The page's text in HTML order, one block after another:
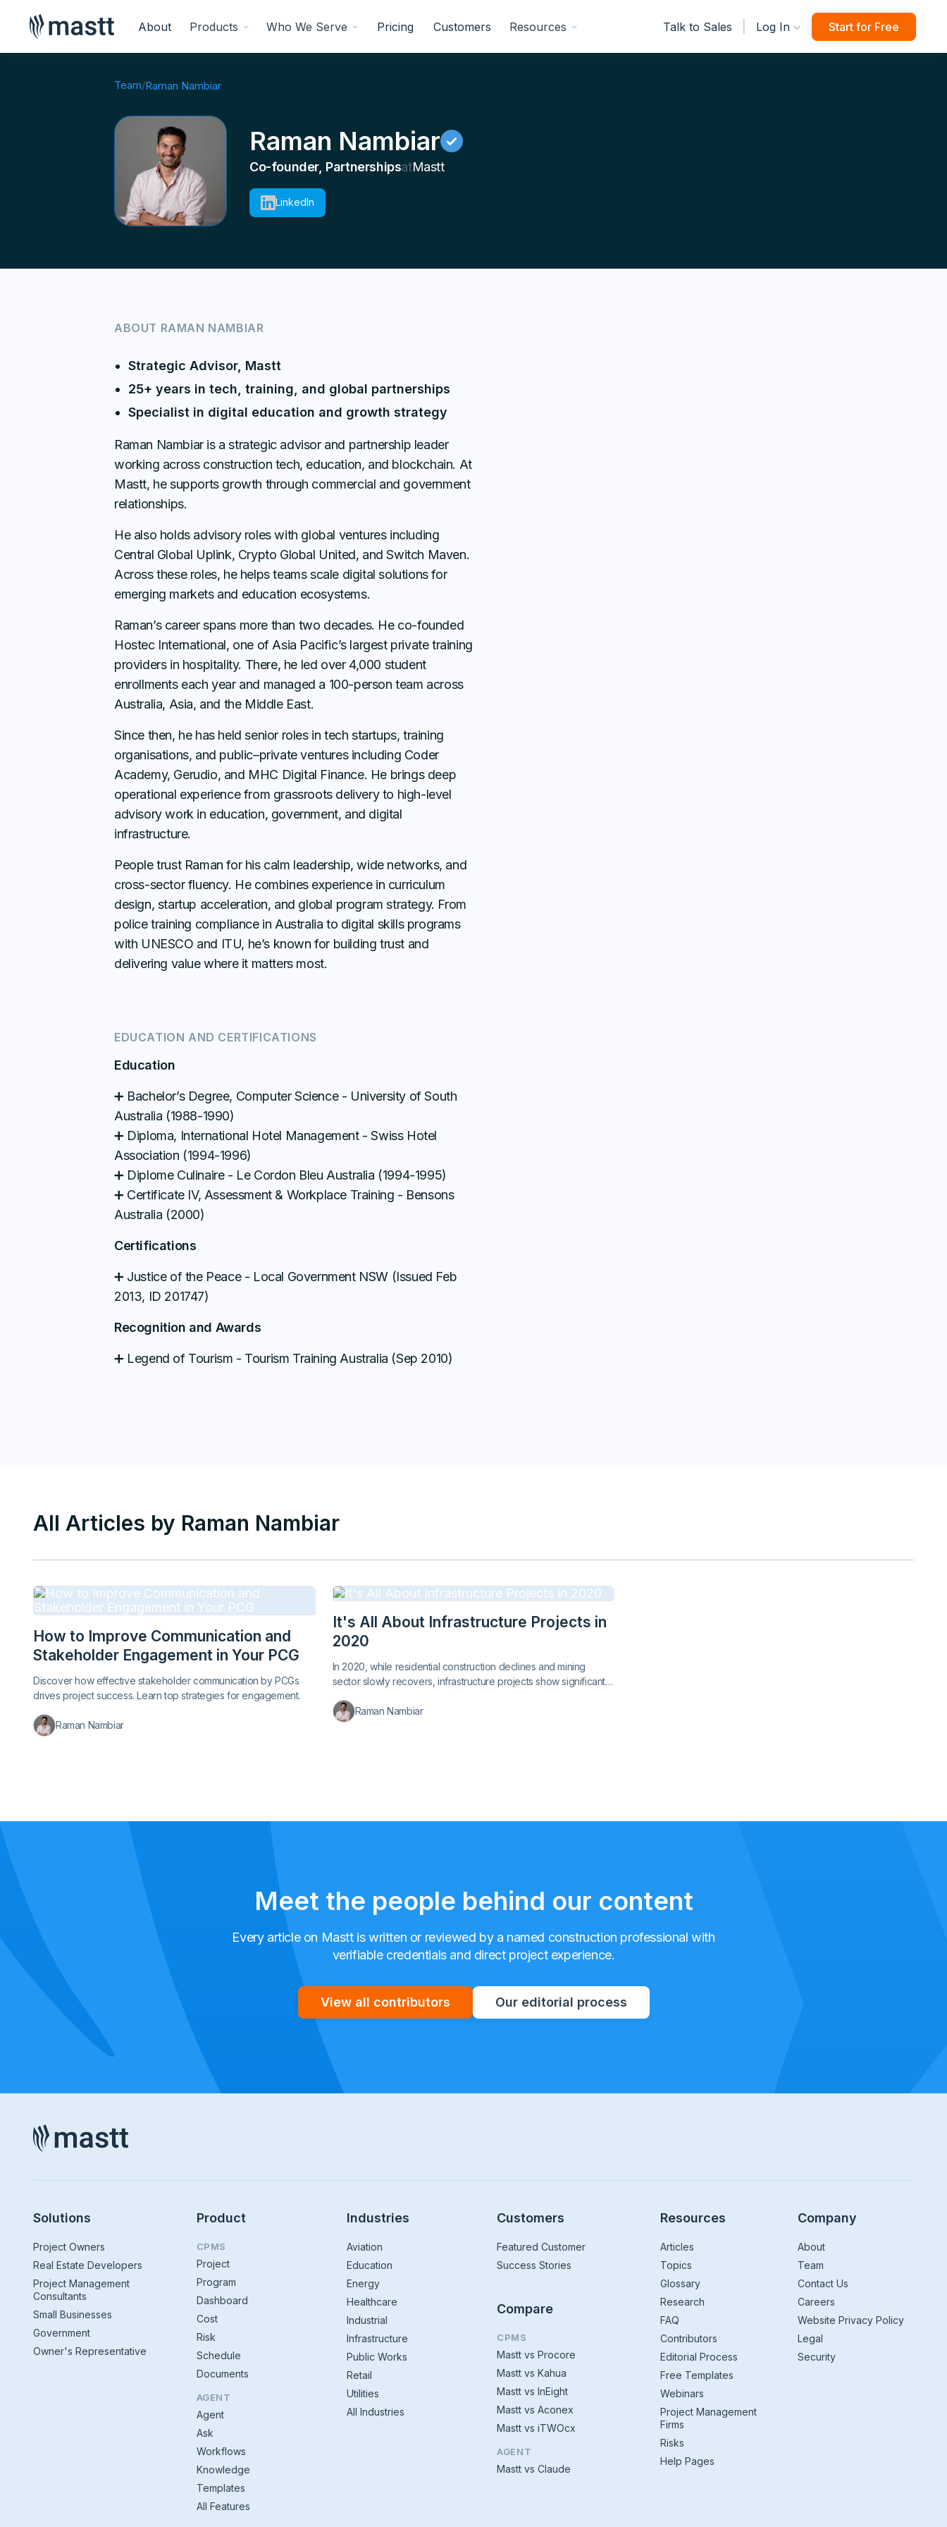
About Products Who We Serve Pricing Customers Resources Talk to Sales Log In Start for Free
Team/Raman Nambiar
Raman Nambiar
Co-founder, PartnershipsatMastt
LinkedIn
ABOUT RAMAN NAMBIAR
Strategic Advisor, Mastt
25+ years in tech, training, and global partnerships
Specialist in digital education and growth strategy
Raman Nambiar is a strategic advisor and partnership leader
working across construction tech, education, and blockchain. At
Mastt, he supports growth through commercial and government
relationships.
He also holds advisory roles with global ventures including
Central Global Uplink, Crypto Global United, and Switch Maven.
Across these roles, he helps teams scale digital solutions for
emerging markets and education ecosystems.
Raman’s career spans more than two decades. He co-founded
Hostec International, one of Asia Pacific’s largest private training
providers in hospitality. There, he led over 4,000 student
enrollments each year and managed a 100-person team across
Australia, Asia, and the Middle East.
Since then, he has held senior roles in tech startups, training
organisations, and public–private ventures including Coder
Academy, Gerudio, and MHC Digital Finance. He brings deep
operational experience from grassroots delivery to high-level
advisory work in education, government, and digital
infrastructure.
People trust Raman for his calm leadership, wide networks, and
cross-sector fluency. He combines experience in curriculum
design, startup acceleration, and global program strategy. From
police training compliance in Australia to digital skills programs
with UNESCO and ITU, he’s known for building trust and
delivering value where it matters most.
EDUCATION AND CERTIFICATIONS
Education
➕ Bachelor’s Degree, Computer Science - University of South
Australia (1988-1990)
➕ Diploma, International Hotel Management - Swiss Hotel
Association (1994-1996)
➕ Diplome Culinaire - Le Cordon Bleu Australia (1994-1995)
➕ Certificate IV, Assessment & Workplace Training - Bensons
Australia (2000)
Certifications
➕ Justice of the Peace - Local Government NSW (Issued Feb
2013, ID 201747)
Recognition and Awards
➕ Legend of Tourism - Tourism Training Australia (Sep 2010)
All Articles by Raman Nambiar
How to Improve Communication and
Stakeholder Engagement in Your PCG
Discover how effective stakeholder communication by PCGs
drives project success. Learn top strategies for engagement.
Raman Nambiar
It's All About Infrastructure Projects in
2020
In 2020, while residential construction declines and mining
sector slowly recovers, infrastructure projects show significant
Raman Nambiar
Meet the people behind our content
Every article on Mastt is written or reviewed by a named construction professional with
verifiable credentials and direct project experience.
View all contributors Our editorial process
Solutions
Project Owners
Real Estate Developers
Project Management
Consultants
Small Businesses
Government
Owner's Representative
Product
CPMS
Project
Program
Dashboard
Cost
Risk
Schedule
Documents
AGENT
Agent
Ask
Workflows
Knowledge
Templates
All Features
Industries
Aviation
Education
Energy
Healthcare
Industrial
Infrastructure
Public Works
Retail
Utilities
All Industries
Customers
Featured Customer
Success Stories
Compare
CPMS
Mastt vs Procore
Mastt vs Kahua
Mastt vs InEight
Mastt vs Aconex
Mastt vs iTWOcx
AGENT
Mastt vs Claude
Resources
Articles
Topics
Glossary
Research
FAQ
Contributors
Editorial Process
Free Templates
Webinars
Project Management
Firms
Risks
Help Pages
Company
About
Team
Contact Us
Careers
Website Privacy Policy
Legal
Security